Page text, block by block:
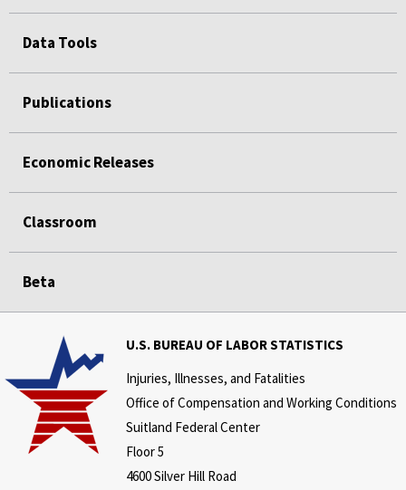
Data Tools
Publications
Economic Releases
Classroom
Beta
U.S. BUREAU OF LABOR STATISTICS
Injuries, Illnesses, and Fatalities
Office of Compensation and Working Conditions
Suitland Federal Center
Floor 5
4600 Silver Hill Road